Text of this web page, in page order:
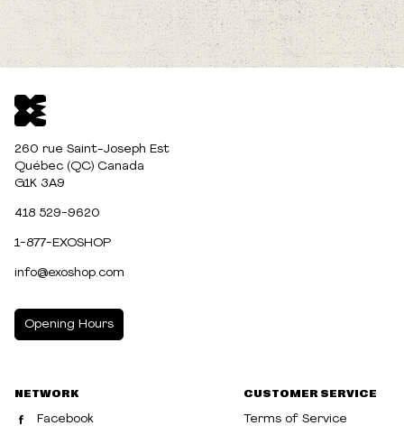
260 rue Saint-Joseph Est
Québec (QC) Canada
G1K 3A9
418 529-9620
1-877-EXOSHOP
info@exoshop.com
Opening Hours
NETWORK
Facebook
CUSTOMER SERVICE
Terms of Service